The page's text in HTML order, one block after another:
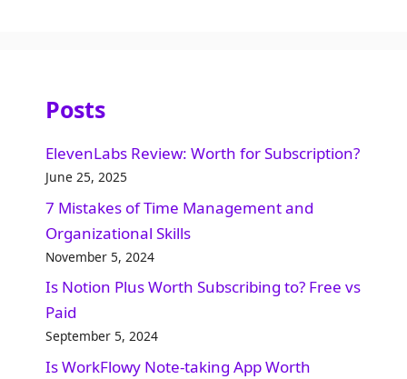
Posts
ElevenLabs Review: Worth for Subscription?
June 25, 2025
7 Mistakes of Time Management and
Organizational Skills​
November 5, 2024
Is Notion Plus Worth Subscribing to? Free vs
Paid
September 5, 2024
Is WorkFlowy Note-taking App Worth